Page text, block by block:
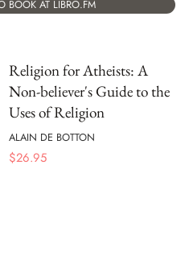
BOOK AT LIBRO.FM
Religion for Atheists: A
Non-believer's Guide to the
Uses of Religion
ALAIN DE BOTTON
$26.95